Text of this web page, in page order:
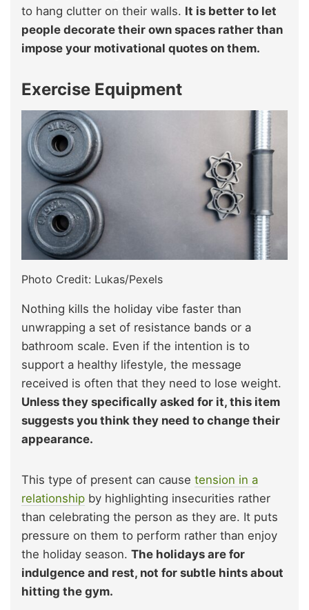
to hang clutter on their walls. It is better to let
people decorate their own spaces rather than
impose your motivational quotes on them.
Exercise Equipment
Photo Credit: Lukas/Pexels
Nothing kills the holiday vibe faster than
unwrapping a set of resistance bands or a
bathroom scale. Even if the intention is to
support a healthy lifestyle, the message
received is often that they need to lose weight.
Unless they specifically asked for it, this item
suggests you think they need to change their
appearance.
This type of present can cause tension in a
relationship by highlighting insecurities rather
than celebrating the person as they are. It puts
pressure on them to perform rather than enjoy
the holiday season. The holidays are for
indulgence and rest, not for subtle hints about
hitting the gym.